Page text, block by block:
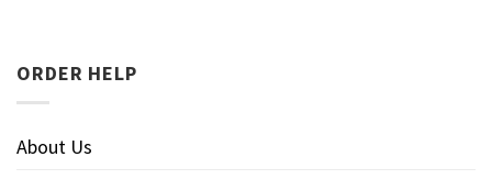
ORDER HELP
About Us